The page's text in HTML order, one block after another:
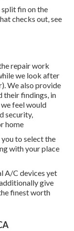
fin on the
checks out, see
repair work
we look after
We also provide
their findings, in
feel would
security,
home
to select the
with your place
A/C devices yet
give
finest worth